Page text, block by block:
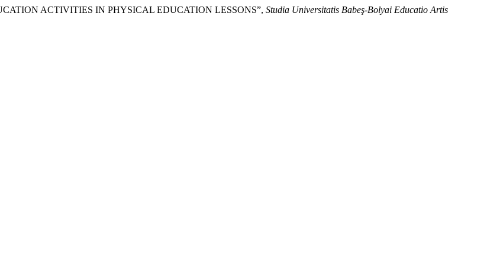
ACTIVITIES IN PHYSICAL EDUCATION LESSONS”, Studia Universitatis Babeş-Bolyai Educatio Artis